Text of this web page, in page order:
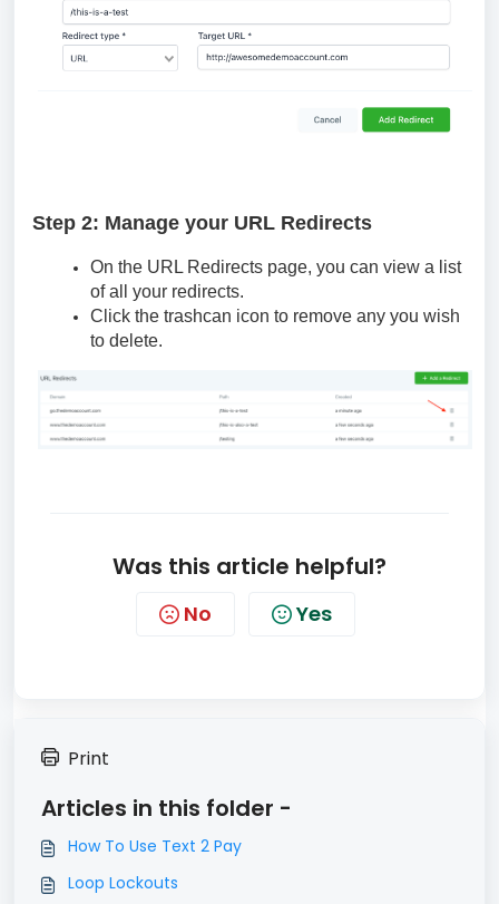
Step 2: Manage your URL Redirects
On the URL Redirects page, you can view a list
of all your redirects.
Click the trashcan icon to remove any you wish
to delete.
Was this article helpful?
No Yes
Print
Articles in this folder -
How To Use Text 2 Pay
Loop Lockouts